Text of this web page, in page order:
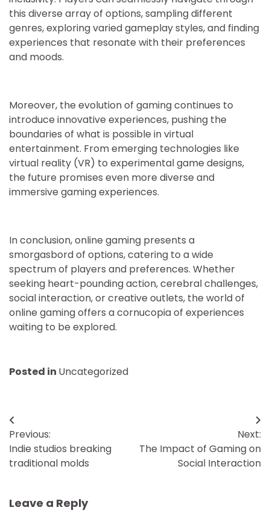
this diverse array of options, sampling different
genres, exploring varied gameplay styles, and finding
experiences that resonate with their preferences
and moods.
Moreover, the evolution of gaming continues to
introduce innovative experiences, pushing the
boundaries of what is possible in virtual
entertainment. From emerging technologies like
virtual reality (VR) to experimental game designs,
the future promises even more diverse and
immersive gaming experiences.
In conclusion, online gaming presents a
smorgasbord of options, catering to a wide
spectrum of players and preferences. Whether
seeking heart-pounding action, cerebral challenges,
social interaction, or creative outlets, the world of
online gaming offers a cornucopia of experiences
waiting to be explored.
Posted in Uncategorized
Post
navigation
Previous:
Indie studios breaking
traditional molds
Next:
The Impact of Gaming on
Social Interaction
Leave a Reply